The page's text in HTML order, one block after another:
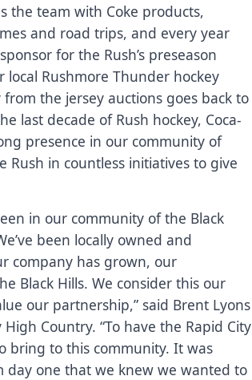
the team with Coke products,
and road trips, and every year
for the Rush’s preseason
Rushmore Thunder hockey
the jersey auctions goes back to
last decade of Rush hockey, Coca-
presence in our community of
Rush in countless initiatives to give
in our community of the Black
been locally owned and
company has grown, our
Black Hills. We consider this our
our partnership,” said Brent Lyons
Country. “To have the Rapid City
bring to this community. It was
one that we knew we wanted to